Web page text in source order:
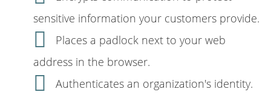
sensitive information your customers provide.
Places a padlock next to your web
address in the browser.
Authenticates an organization's identity.